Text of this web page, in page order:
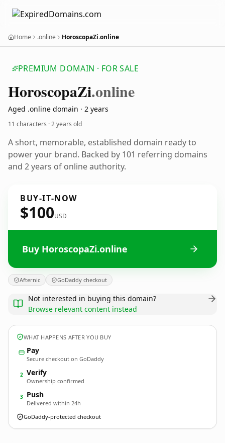
Home .online HoroscopaZi.online
PREMIUM DOMAIN · FOR SALE
HoroscopaZi.online
Aged .online domain · 2 years
11 characters ·2 years old
A short, memorable, established domain ready to
power your brand. Backed by 101 referring domains
and 2 years of online authority.
BUY-IT-NOW
$100USD
Buy HoroscopaZi.online
Afternic GoDaddy checkout
Not interested in buying this domain?
Browse relevant content instead
WHAT HAPPENS AFTER YOU BUY
Pay
Secure checkout on GoDaddy
2 Verify
Ownership confirmed
3 Push
Delivered within 24h
GoDaddy-protected checkout